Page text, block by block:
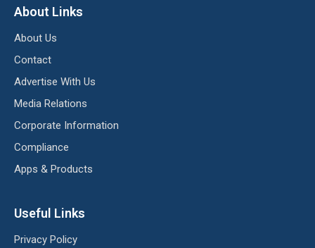
About Links
About Us
Contact
Advertise With Us
Media Relations
Corporate Information
Compliance
Apps & Products
Useful Links
Privacy Policy